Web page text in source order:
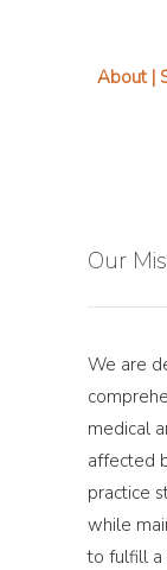
About|
Our
We are
medical
affected
practice
while
to fulfill a